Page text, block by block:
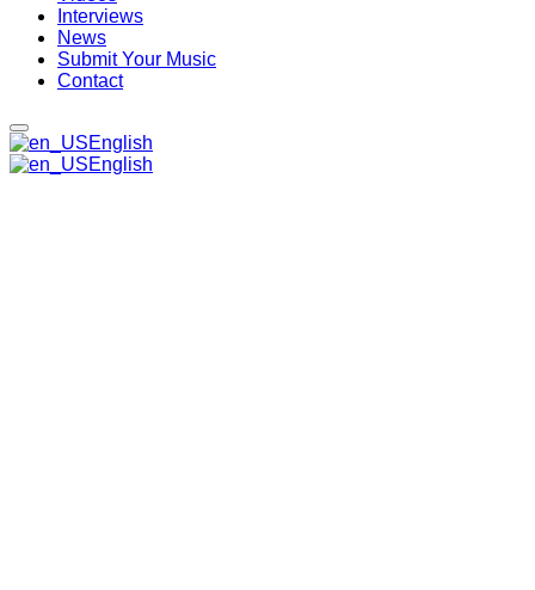
Interviews
News
Submit Your Music
Contact
English
English